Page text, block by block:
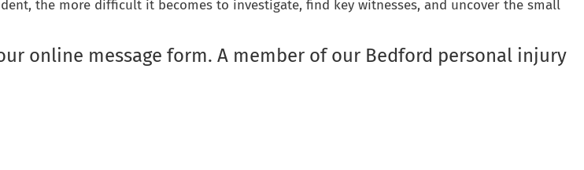
the more difficult it becomes to investigate, find key witnesses, and uncover the small
online message form. A member of our Bedford personal injury